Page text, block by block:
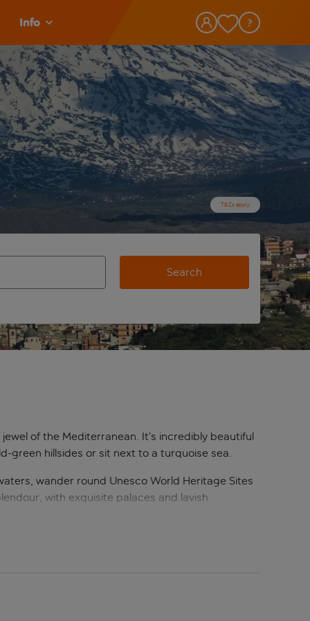
Info
T&Cs apply
destination airport use tab key to review and space to
Search
of the Mediterranean. It’s incredibly beautiful
green hillsides or sit next to a turquoise sea.
wander round Unesco World Heritage Sites
with exquisite palaces and lavish